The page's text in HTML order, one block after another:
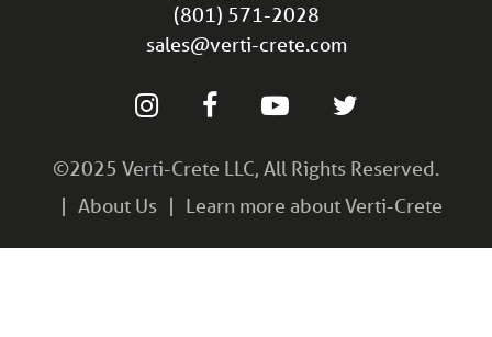
(801) 571-2028
sales@verti-crete.com
©2025 Verti-Crete LLC, All Rights Reserved.
About Us
Learn more about Verti-Crete